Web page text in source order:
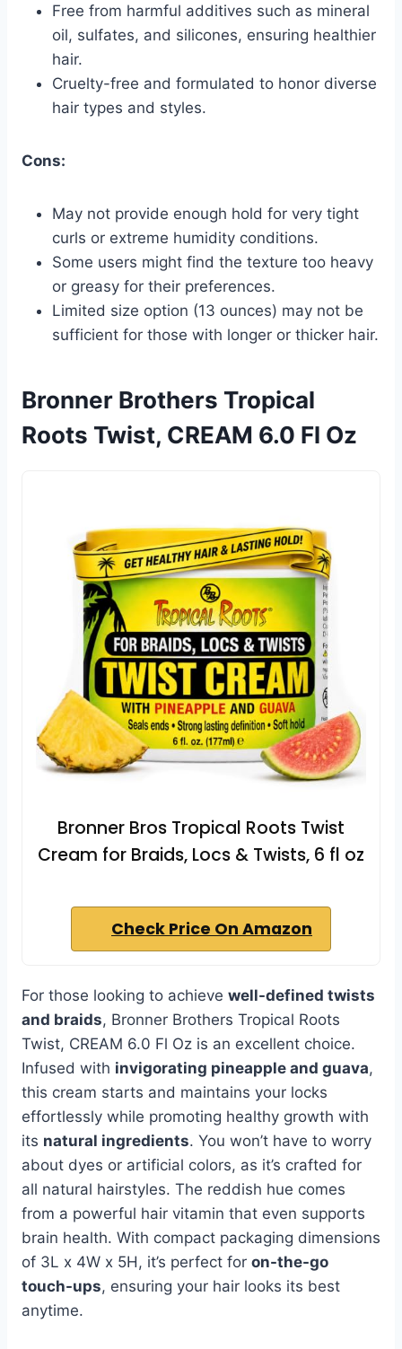
Free from harmful additives such as mineral
oil, sulfates, and silicones, ensuring healthier
hair.
Cruelty-free and formulated to honor diverse
hair types and styles.
Cons:
May not provide enough hold for very tight
curls or extreme humidity conditions.
Some users might find the texture too heavy
or greasy for their preferences.
Limited size option (13 ounces) may not be
sufficient for those with longer or thicker hair.
Bronner Brothers Tropical
Roots Twist, CREAM 6.0 Fl Oz
Bronner Bros Tropical Roots Twist
Cream for Braids, Locs & Twists, 6 fl oz
Check Price On Amazon
For those looking to achieve well-defined twists
and braids, Bronner Brothers Tropical Roots
Twist, CREAM 6.0 Fl Oz is an excellent choice.
Infused with invigorating pineapple and guava,
this cream starts and maintains your locks
effortlessly while promoting healthy growth with
its natural ingredients. You won’t have to worry
about dyes or artificial colors, as it’s crafted for
all natural hairstyles. The reddish hue comes
from a powerful hair vitamin that even supports
brain health. With compact packaging dimensions
of 3L x 4W x 5H, it’s perfect for on-the-go
touch-ups, ensuring your hair looks its best
anytime.